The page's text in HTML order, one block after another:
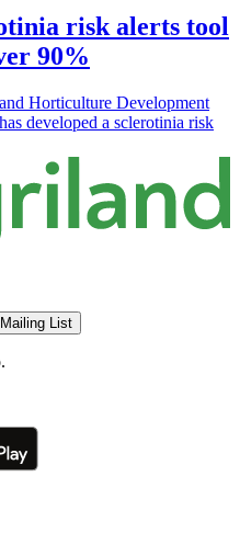
risk alerts tool
90%
Horticulture Development
developed a sclerotinia risk
List